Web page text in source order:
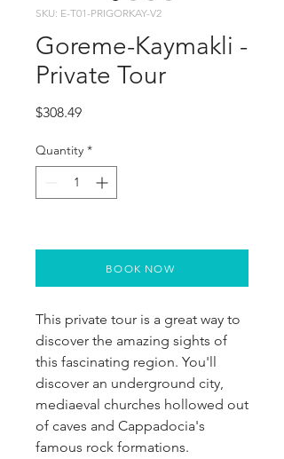
SKU: E-T01-PRIGORKAY-V2
Goreme-Kaymakli -
Private Tour
$308.49Price
Quantity *
This private tour is a great way to
discover the amazing sights of
this fascinating region. You'll
discover an underground city,
mediaeval churches hollowed out
of caves and Cappadocia's
famous rock formations.
BOOK NOW